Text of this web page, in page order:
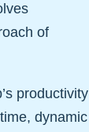
of
productivity
dynamic